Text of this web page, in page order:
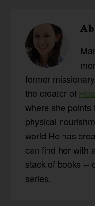
former
the creator of
where she points
physical
world He has
can find her with
stack of books --
series.